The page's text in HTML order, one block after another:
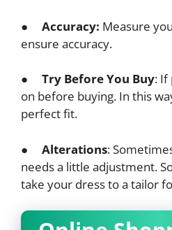
● Accuracy: Measure
ensure accuracy.
● Try Before You Buy: If
on before buying. In this
perfect fit.
● Alterations:
needs a little adjustment.
take your dress to a tailor